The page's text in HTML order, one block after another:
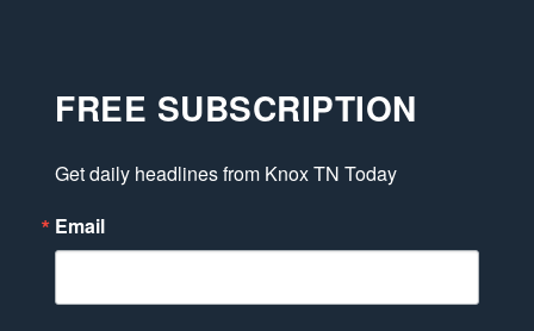
FREE SUBSCRIPTION
Get daily headlines from Knox TN Today
Email